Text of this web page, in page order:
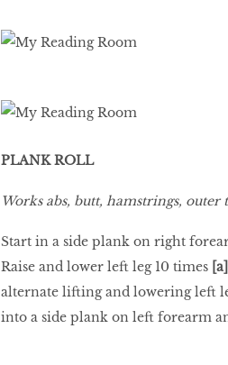
PLANK ROLL
Works abs, butt, hamstrings,
Start in a side plank on right
Raise and lower left leg 10 times[a]
alternate lifting and lowering left
into a side plank on left forearm